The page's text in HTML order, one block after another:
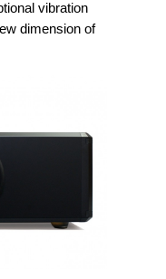
vibration
dimension of